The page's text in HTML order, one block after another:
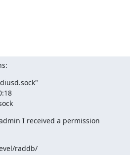
I received a permission
raddb/